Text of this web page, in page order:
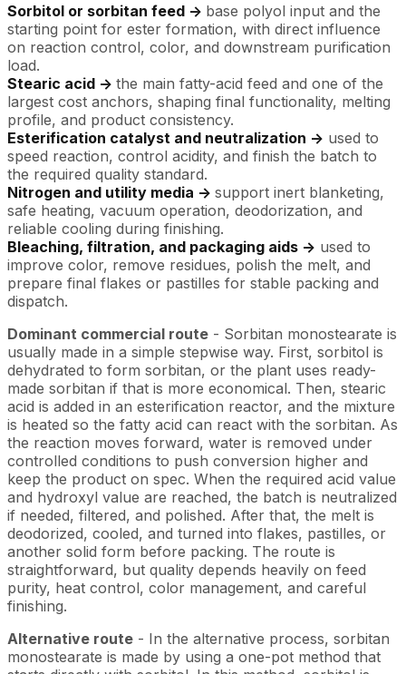
Sorbitol or sorbitan feed -> base polyol input and the
starting point for ester formation, with direct influence
on reaction control, color, and downstream purification
load.
Stearic acid -> the main fatty-acid feed and one of the
largest cost anchors, shaping final functionality, melting
profile, and product consistency.
Esterification catalyst and neutralization -> used to
speed reaction, control acidity, and finish the batch to
the required quality standard.
Nitrogen and utility media -> support inert blanketing,
safe heating, vacuum operation, deodorization, and
reliable cooling during finishing.
Bleaching, filtration, and packaging aids -> used to
improve color, remove residues, polish the melt, and
prepare final flakes or pastilles for stable packing and
dispatch.
Dominant commercial route - Sorbitan monostearate is
usually made in a simple stepwise way. First, sorbitol is
dehydrated to form sorbitan, or the plant uses ready-
made sorbitan if that is more economical. Then, stearic
acid is added in an esterification reactor, and the mixture
is heated so the fatty acid can react with the sorbitan. As
the reaction moves forward, water is removed under
controlled conditions to push conversion higher and
keep the product on spec. When the required acid value
and hydroxyl value are reached, the batch is neutralized
if needed, filtered, and polished. After that, the melt is
deodorized, cooled, and turned into flakes, pastilles, or
another solid form before packing. The route is
straightforward, but quality depends heavily on feed
purity, heat control, color management, and careful
finishing.
Alternative route - In the alternative process, sorbitan
monostearate is made by using a one-pot method that